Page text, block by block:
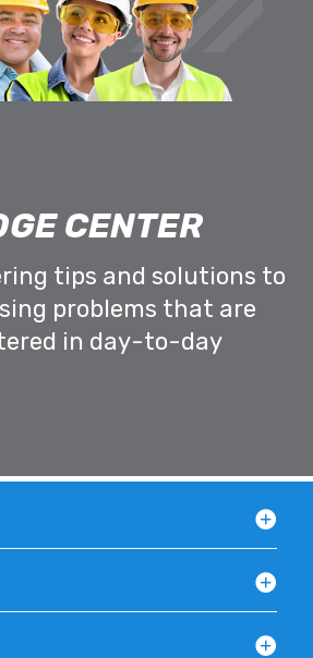
CENTER
tips and solutions to
problems that are
in day-to-day